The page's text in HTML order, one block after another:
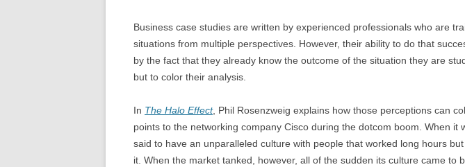
Business case studies are written by experienced professionals who are
situations from multiple perspectives. However, their ability to do that
by the fact that they already know the outcome of the situation they are
but to color their analysis.
In The Halo Effect, Phil Rosenzweig explains how those perceptions can
points to the networking company Cisco during the dotcom boom. When it
said to have an unparalleled culture with people that worked long hours
it. When the market tanked, however, all of the sudden its culture came to